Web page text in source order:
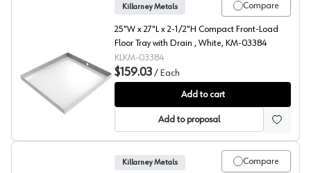
Compact Front Load Floor Tray with Drain, Killarney
Compare
Killarney Metals
25"W x 27"L x 2-1/2"H Compact Front-Load
Floor Tray with Drain , White, KM-03384
KLKM-03384
$159.03 / Each
Add to cart
Add to proposal
Compare
Killarney Metals